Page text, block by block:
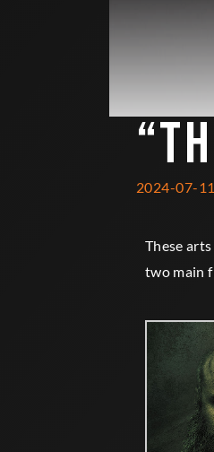
2024-07-11
These
two main